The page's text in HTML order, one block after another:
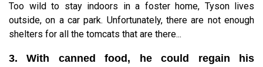
Too wild to stay indoors in a foster home, Tyson lives
outside, on a car park. Unfortunately, there are not enough
shelters for all the tomcats that are there...
3. With canned food, he could regain his